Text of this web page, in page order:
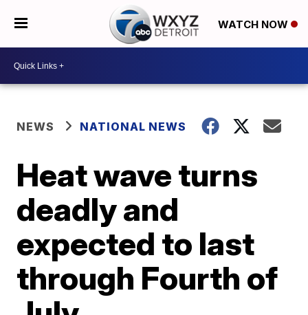
WATCH NOW
NEWS NATIONAL NEWS
Heat wave turns
deadly and
expected to last
through Fourth of